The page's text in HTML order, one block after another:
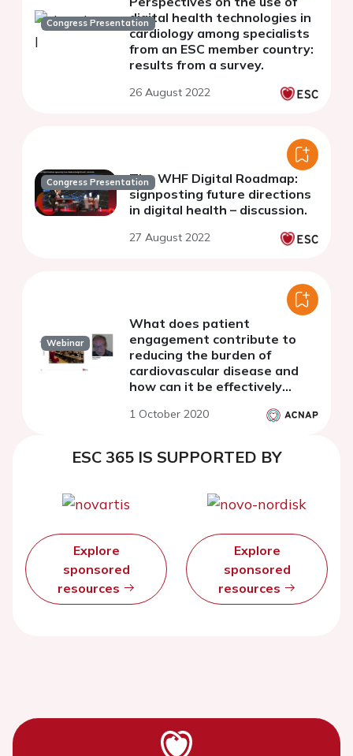
Congress Presentationdigital health technologies in
cardiology among specialists
from an ESC member country:
results from a survey.
26 August 2022
Congress PresentationThe WHF Digital Roadmap:
signposting future directions
in digital health – discussion.
27 August 2022
Webinar
What does patient
engagement contribute to
reducing the burden of
cardiovascular disease and
how can it be effectively
1 October 2020
ESC 365 IS SUPPORTED BY
Explore
sponsored
resources
Explore
sponsored
resources